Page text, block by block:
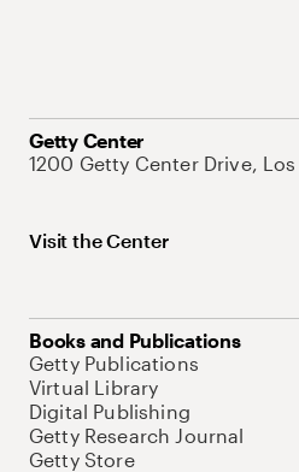
Getty Center
1200 Getty Center Drive,
Visit the Center
Books and Publications
Getty Publications
Virtual Library
Digital Publishing
Getty Research Journal
Getty Store